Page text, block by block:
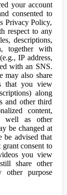
your account
consented to
Privacy Policy,
respect to any
descriptions,
together with
IP address,
with an SNS.
may also share
that you view
along
and other third
content,
well as other
be changed at
be advised that
consent to
you view
share other
other purpose